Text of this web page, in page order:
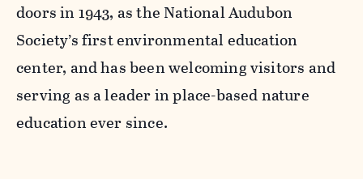
doors in 1943, as the National Audubon
Society’s first environmental education
center, and has been welcoming visitors and
serving as a leader in place-based nature
education ever since.